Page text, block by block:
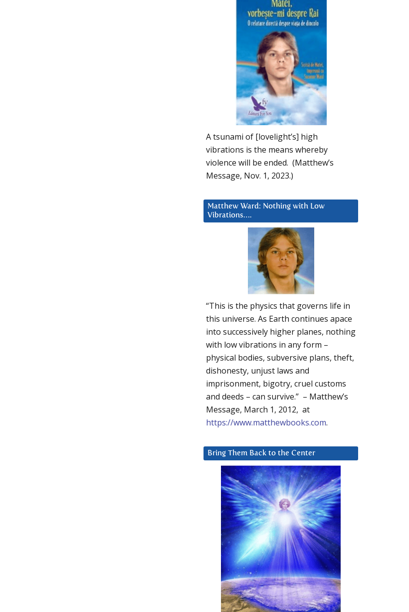
A tsunami of [lovelight’s] high
vibrations is the means whereby
violence will be ended. (Matthew’s
Message, Nov. 1, 2023.)
Matthew Ward: Nothing with Low
Vibrations….
“This is the physics that governs life in
this universe. As Earth continues apace
into successively higher planes, nothing
with low vibrations in any form –
physical bodies, subversive plans, theft,
dishonesty, unjust laws and
imprisonment, bigotry, cruel customs
and deeds – can survive.” – Matthew’s
Message, March 1, 2012, at
https://www.matthewbooks.com.
Bring Them Back to the Center